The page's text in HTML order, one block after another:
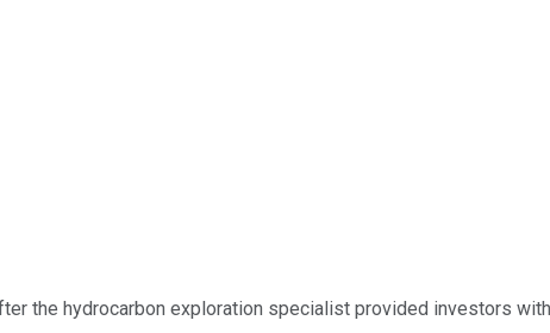
the hydrocarbon exploration specialist provided investors